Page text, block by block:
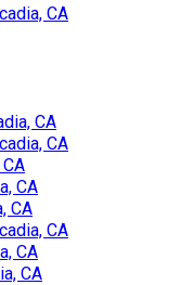
CA
CA
CA
CA
CA
CA
CA
CA